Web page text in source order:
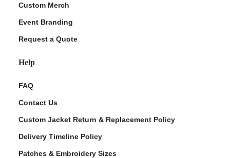
Custom Merch
Event Branding
Request a Quote
Help
FAQ
Contact Us
Custom Jacket Return & Replacement Policy
Delivery Timeline Policy
Patches & Embroidery Sizes